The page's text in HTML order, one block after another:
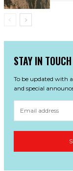
STAY IN TOUCH
To be updated with
and special